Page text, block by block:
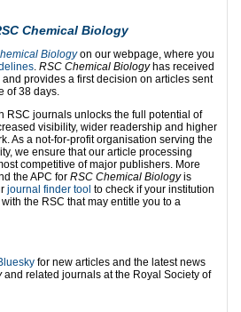
Chemical Biology
Biologyon our webpage, where you
. RSC Chemical Biologyhas received
provides a first decision on articles sent
of 38 days.
RSC journals unlocks the full potential of
visibility, wider readership and higher
As a not-for-profit organisation serving the
we ensure that our article processing
competitive of major publishers. More
the APC for RSC Chemical Biologyis
journal finder tool to check if your institution
the RSC that may entitle you to a
for new articles and the latest news
and related journals at the Royal Society of